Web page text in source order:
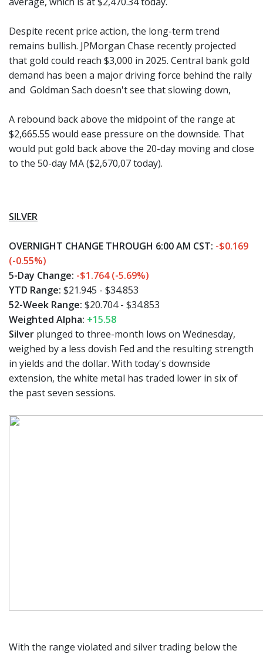
Despite recent price action, the long-term trend
remains bullish. JPMorgan Chase recently projected
that gold could reach $3,000 in 2025. Central bank gold
demand has been a major driving force behind the rally
and Goldman Sach doesn't see that slowing down,
A rebound back above the midpoint of the range at
$2,665.55 would ease pressure on the downside. That
would put gold back above the 20-day moving and close
to the 50-day MA ($2,670,07 today).
SILVER
OVERNIGHT CHANGE THROUGH 6:00 AM CST: -$0.169
(-0.55%)
5-Day Change: -$1.764 (-5.69%)
YTD Range: $21.945 - $34.853
52-Week Range: $20.704 - $34.853
Weighted Alpha: +15.58
Silver plunged to three-month lows on Wednesday,
weighed by a less dovish Fed and the resulting strength
in yields and the dollar. With today's downside
extension, the white metal has traded lower in six of
the past seven sessions.
With the range violated and silver trading below the